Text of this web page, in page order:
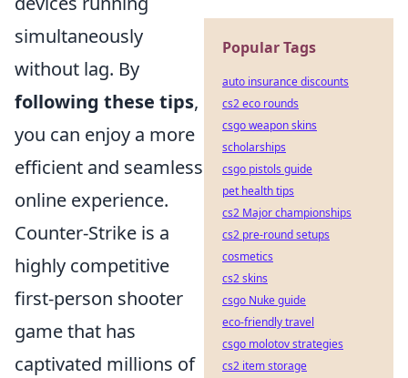
simultaneously
without lag. By
following these tips,
you can enjoy a more
efficient and seamless
online experience.
Counter-Strike is a
highly competitive
first-person shooter
game that has
captivated millions of
Popular Tags
auto insurance discounts
cs2 eco rounds
csgo weapon skins
scholarships
csgo pistols guide
pet health tips
cs2 Major championships
cs2 pre-round setups
cosmetics
cs2 skins
csgo Nuke guide
eco-friendly travel
csgo molotov strategies
cs2 item storage